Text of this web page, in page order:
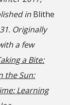
in Blithe
Originally
a few
a Bite:
the Sun:
Learning